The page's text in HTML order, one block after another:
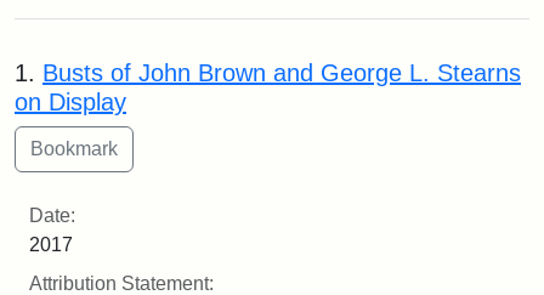
Search Results
1. Busts of John Brown and George L. Stearns
on Display
Date:
2017
Attribution Statement: